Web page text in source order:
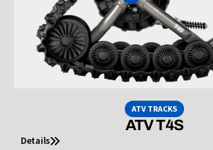
ATV TRACKS
ATV T4S
Details